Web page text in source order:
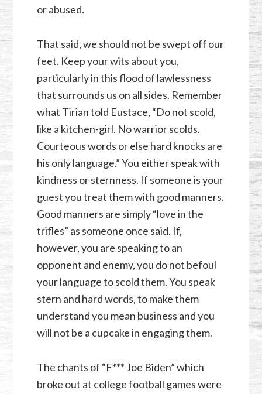
or abused.
That said, we should not be swept off our
feet. Keep your wits about you,
particularly in this flood of lawlessness
that surrounds us on all sides. Remember
what Tirian told Eustace, “Do not scold,
like a kitchen-girl. No warrior scolds.
Courteous words or else hard knocks are
his only language.” You either speak with
kindness or sternness. If someone is your
guest you treat them with good manners.
Good manners are simply “love in the
trifles” as someone once said. If,
however, you are speaking to an
opponent and enemy, you do not befoul
your language to scold them. You speak
stern and hard words, to make them
understand you mean business and you
will not be a cupcake in engaging them.
The chants of “F*** Joe Biden” which
broke out at college football games were